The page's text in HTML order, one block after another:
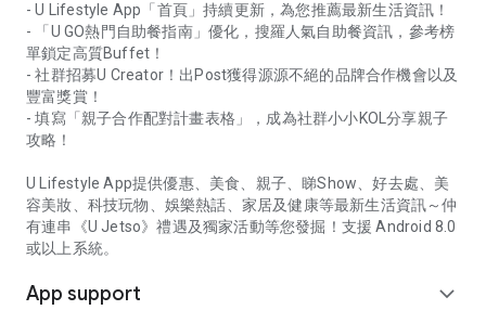
- U Lifestyle App「首頁」持續更新，為您推薦最新生活資訊！
- 「U GO熱門自助餐指南」優化，搜羅人氣自助餐資訊，參考榜
單鎖定高質Buffet！
- 社群招募U Creator！出Post獲得源源不絕的品牌合作機會以及
豐富獎賞！
- 填寫「親子合作配對計畫表格」，成為社群小小KOL分享親子
攻略！
U Lifestyle App提供優惠、美食、親子、睇Show、好去處、美
容美妝、科技玩物、娛樂熱話、家居及健康等最新生活資訊～仲
有連串《U Jetso》禮遇及獨家活動等您發掘！支援 Android 8.0
或以上系統。
App support expand_more